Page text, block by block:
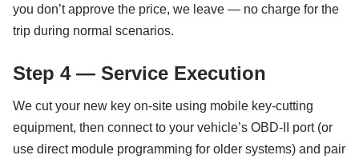
you don’t approve the price, we leave — no charge for the
trip during normal scenarios.
Step 4 — Service Execution
We cut your new key on-site using mobile key-cutting
equipment, then connect to your vehicle’s OBD-II port (or
use direct module programming for older systems) and pair